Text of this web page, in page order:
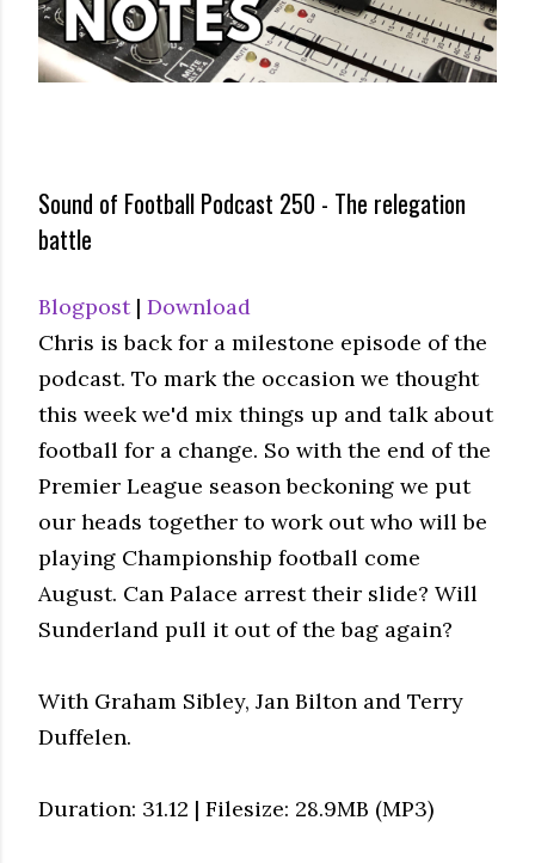
Sound of Football Podcast 250 - The relegation
battle
Blogpost| Download
Chris is back for a milestone episode of the
podcast. To mark the occasion we thought
this week we'd mix things up and talk about
football for a change. So with the end of the
Premier League season beckoning we put
our heads together to work out who will be
playing Championship football come
August. Can Palace arrest their slide? Will
Sunderland pull it out of the bag again?
With Graham Sibley, Jan Bilton and Terry
Duffelen.
Duration: 31.12 | Filesize: 28.9MB (MP3)